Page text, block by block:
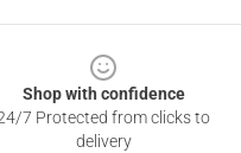
Shop with confidence
7 Protected from clicks to
delivery